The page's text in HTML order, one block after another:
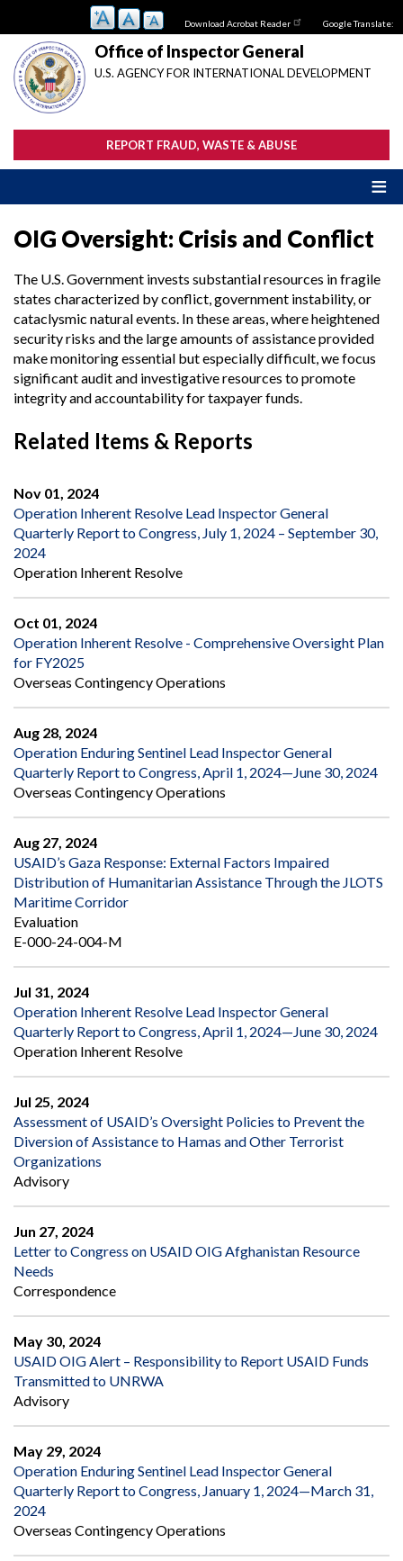
main
content
Download Acrobat Reader Google Translate:
Office of Inspector General
U.S. AGENCY FOR INTERNATIONAL DEVELOPMENT
REPORT FRAUD, WASTE & ABUSE
OIG Oversight: Crisis and Conflict
The U.S. Government invests substantial resources in fragile
states characterized by conflict, government instability, or
cataclysmic natural events. In these areas, where heightened
security risks and the large amounts of assistance provided
make monitoring essential but especially difficult, we focus
significant audit and investigative resources to promote
integrity and accountability for taxpayer funds.
Related Items & Reports
Nov 01, 2024
Operation Inherent Resolve Lead Inspector General
Quarterly Report to Congress, July 1, 2024 – September 30,
2024
Operation Inherent Resolve
Oct 01, 2024
Operation Inherent Resolve - Comprehensive Oversight Plan
for FY2025
Overseas Contingency Operations
Aug 28, 2024
Operation Enduring Sentinel Lead Inspector General
Quarterly Report to Congress, April 1, 2024—June 30, 2024
Overseas Contingency Operations
Aug 27, 2024
USAID’s Gaza Response: External Factors Impaired
Distribution of Humanitarian Assistance Through the JLOTS
Maritime Corridor
Evaluation
E-000-24-004-M
Jul 31, 2024
Operation Inherent Resolve Lead Inspector General
Quarterly Report to Congress, April 1, 2024—June 30, 2024
Operation Inherent Resolve
Jul 25, 2024
Assessment of USAID’s Oversight Policies to Prevent the
Diversion of Assistance to Hamas and Other Terrorist
Organizations
Advisory
Jun 27, 2024
Letter to Congress on USAID OIG Afghanistan Resource
Needs
Correspondence
May 30, 2024
USAID OIG Alert – Responsibility to Report USAID Funds
Transmitted to UNRWA
Advisory
May 29, 2024
Operation Enduring Sentinel Lead Inspector General
Quarterly Report to Congress, January 1, 2024—March 31,
2024
Overseas Contingency Operations